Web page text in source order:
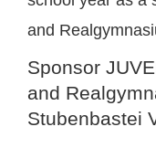
and
Sponsor
and
Stubenbastei